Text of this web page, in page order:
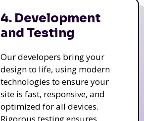
4. Development
and Testing
Our developers bring your
design to life, using modern
technologies to ensure your
site is fast, responsive, and
optimized for all devices.
Rigorous testing ensures